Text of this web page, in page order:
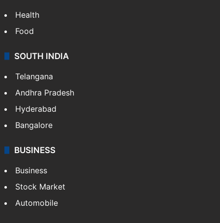
Health
Food
SOUTH INDIA
Telangana
Andhra Pradesh
Hyderabad
Bangalore
BUSINESS
Business
Stock Market
Automobile